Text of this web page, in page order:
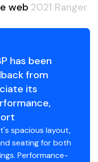
web 2021 Ranger
has been
from
its
spacious layout,
seating for both
Performance-